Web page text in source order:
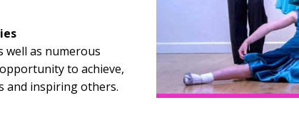
well as numerous
to achieve,
and inspiring others.